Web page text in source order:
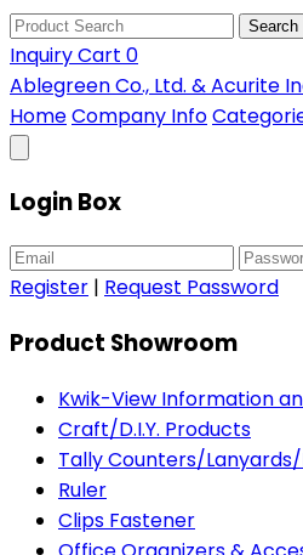
Search
Inquiry Cart 0
Ablegreen Co., Ltd. & Acurite
HomeCompany Info
Login Box
Register | Request Password
Product Showroom
Kwik-View Information
Craft/D.I.Y. Products
Tally Counters/
Ruler
Clips Fastener